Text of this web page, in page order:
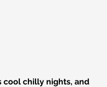
cool chilly nights, and